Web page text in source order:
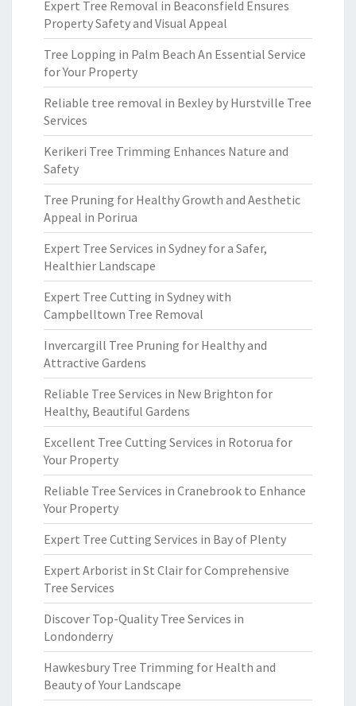
Expert Tree Removal in Beaconsfield Ensures
Property Safety and Visual Appeal
Tree Lopping in Palm Beach An Essential Service
for Your Property
Reliable tree removal in Bexley by Hurstville Tree
Services
Kerikeri Tree Trimming Enhances Nature and
Safety
Tree Pruning for Healthy Growth and Aesthetic
Appeal in Porirua
Expert Tree Services in Sydney for a Safer,
Healthier Landscape
Expert Tree Cutting in Sydney with
Campbelltown Tree Removal
Invercargill Tree Pruning for Healthy and
Attractive Gardens
Reliable Tree Services in New Brighton for
Healthy, Beautiful Gardens
Excellent Tree Cutting Services in Rotorua for
Your Property
Reliable Tree Services in Cranebrook to Enhance
Your Property
Expert Tree Cutting Services in Bay of Plenty
Expert Arborist in St Clair for Comprehensive
Tree Services
Discover Top-Quality Tree Services in
Londonderry
Hawkesbury Tree Trimming for Health and
Beauty of Your Landscape